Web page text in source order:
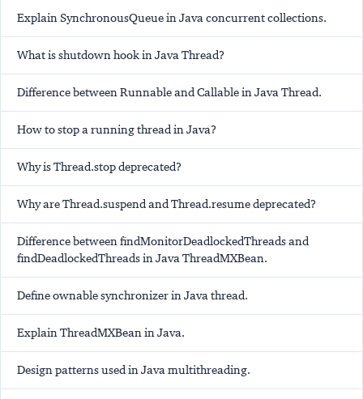
Explain SynchronousQueue in Java concurrent collections.
What is shutdown hook in Java Thread?
Difference between Runnable and Callable in Java Thread.
How to stop a running thread in Java?
Why is Thread.stop deprecated?
Why are Thread.suspend and Thread.resume deprecated?
Difference between findMonitorDeadlockedThreads and
findDeadlockedThreads in Java ThreadMXBean.
Define ownable synchronizer in Java thread.
Explain ThreadMXBean in Java.
Design patterns used in Java multithreading.